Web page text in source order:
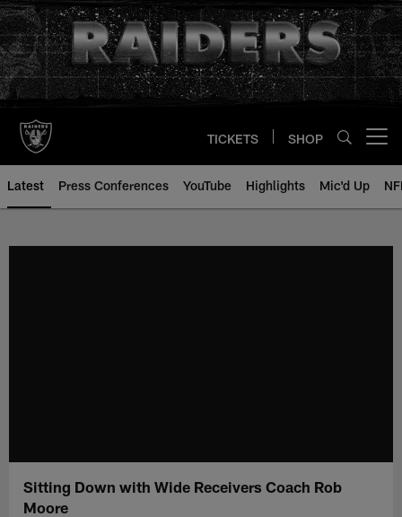
Skip
to
main
content
TICKETS SHOP
Latest Press Conferences YouTube Highlights Mic'd Up
Sitting Down with Wide Receivers Coach Rob
Moore